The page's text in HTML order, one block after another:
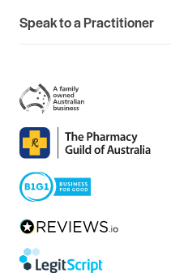
Speak to a Practitioner